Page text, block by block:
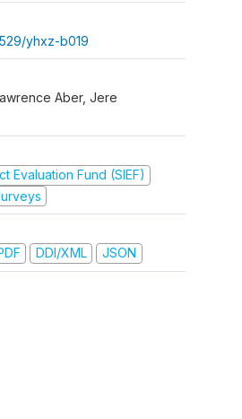
yhxz-b019
Aber, Jere
Evaluation Fund (SIEF)
DDI/XML JSON